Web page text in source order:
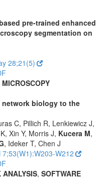
pre-trained enhanced
segmentation on
28;21(5)
biology to the
C, Pillich R, Lenkiewicz J,
Xin Y, Morris J, Kucera M,
, Ideker T, Chen J
W212
ANALYSIS, SOFTWARE